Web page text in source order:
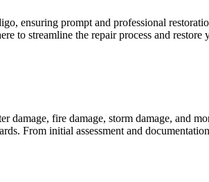
ensuring prompt and professional
to streamline the repair process and
damage, fire damage, storm damage, and
From initial assessment and